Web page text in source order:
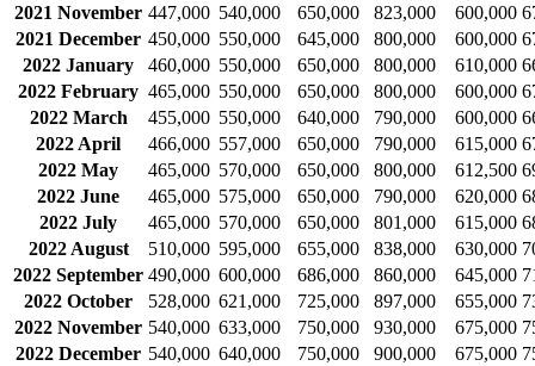
2021 November 447,000 540,000 650,000 823,000 600,000
2021 December 450,000 550,000 645,000 800,000 600,000
2022 January
460,000 550,000 650,000 800,000 610,000
2022 February 465,000 550,000 650,000 800,000 600,000
2022 March
455,000 550,000 640,000 790,000 600,000
2022 April
466,000 557,000 650,000 790,000 615,000
2022 May
465,000 570,000 650,000 800,000 612,500
2022 June
465,000 575,000 650,000 790,000 620,000
2022 July
465,000 570,000 650,000 801,000 615,000
2022 August
510,000 595,000 655,000 838,000 630,000
2022 September 490,000 600,000 686,000 860,000 645,000
2022 October
528,000 621,000 725,000 897,000 655,000
2022 November 540,000 633,000 750,000 930,000 675,000
2022 December 540,000 640,000 750,000 900,000 675,000